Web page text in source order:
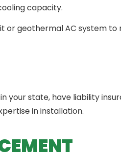
capacity.
or geothermal AC system to
your state, have liability
in installation.